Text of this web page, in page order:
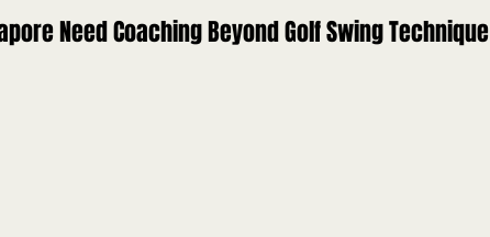
Need Coaching Beyond Golf Swing Technique